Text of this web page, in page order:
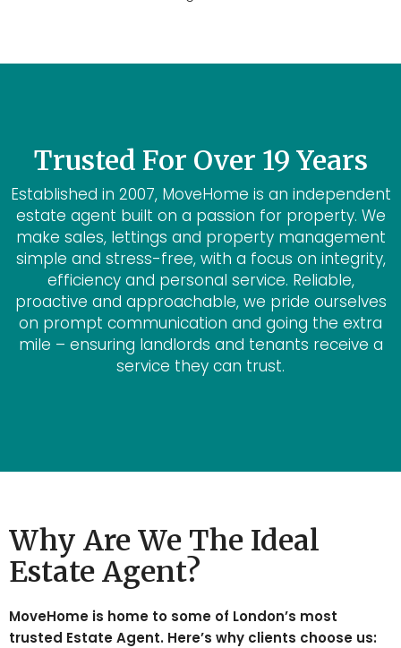
Trusted For Over 19 Years
Established in 2007, MoveHome is an independent
estate agent built on a passion for property. We
make sales, lettings and property management
simple and stress-free, with a focus on integrity,
efficiency and personal service. Reliable,
proactive and approachable, we pride ourselves
on prompt communication and going the extra
mile – ensuring landlords and tenants receive a
service they can trust.
Why Are We The Ideal
Estate Agent?
MoveHome is home to some of London’s most
trusted Estate Agent. Here’s why clients choose us: